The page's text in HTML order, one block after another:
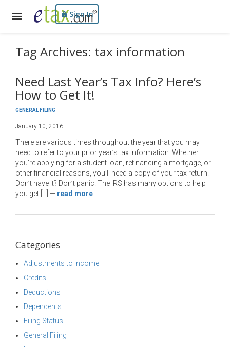
Sign In
Tag Archives: tax information
Need Last Year’s Tax Info? Here’s
How to Get It!
GENERAL FILING
January 10, 2016
There are various times throughout the year that you may
need to refer to your prior year’s tax information. Whether
you’re applying for a student loan, refinancing a mortgage, or
other financial reasons, you’ll need a copy of your tax return.
Don’t have it? Don’t panic. The IRS has many options to help
you get […]
— read more
Categories
Adjustments to Income
Credits
Deductions
Dependents
Filing Status
General Filing